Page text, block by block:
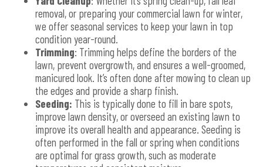
removal, or preparing your commercial lawn for winter,
we offer seasonal services to keep your lawn in top
condition year-round.
Trimming: Trimming helps define the borders of the
lawn, prevent overgrowth, and ensures a well-groomed,
manicured look. It’s often done after mowing to clean up
the edges and provide a sharp finish.
Seeding: This is typically done to fill in bare spots,
improve lawn density, or overseed an existing lawn to
improve its overall health and appearance. Seeding is
often performed in the fall or spring when conditions
are optimal for grass growth, such as moderate